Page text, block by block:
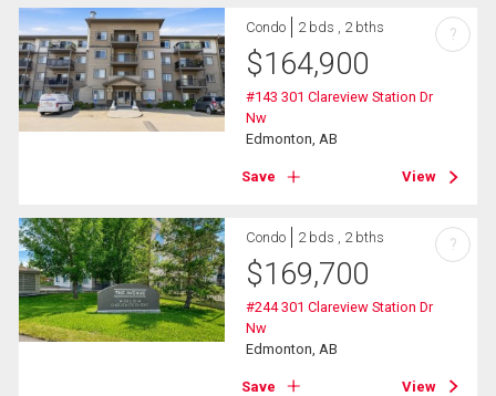
Condo 2 bds , 2 bths
$164,900
#143 301 Clareview Station Dr
Nw
Edmonton, AB
Save View
?
Condo 2 bds , 2 bths
$169,700
#244 301 Clareview Station Dr
Nw
Edmonton, AB
Save View
?